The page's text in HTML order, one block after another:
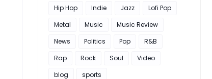
Hip Hop
Indie Jazz
Lofi Pop
Metal
Music
Music Review
News
Politics Pop
R&B
Rap
Rock Soul
Video
blog
sports